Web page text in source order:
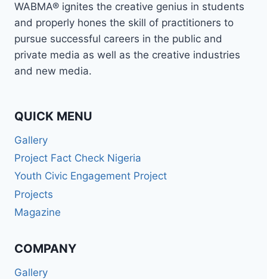
WABMA® ignites the creative genius in students
and properly hones the skill of practitioners to
pursue successful careers in the public and
private media as well as the creative industries
and new media.
QUICK MENU
Gallery
Project Fact Check Nigeria
Youth Civic Engagement Project
Projects
Magazine
COMPANY
Gallery